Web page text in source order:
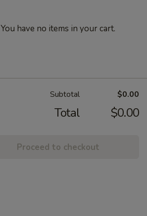
You have no items in your cart.
Subtotal $0.00
Total $0.00
Proceed to checkout